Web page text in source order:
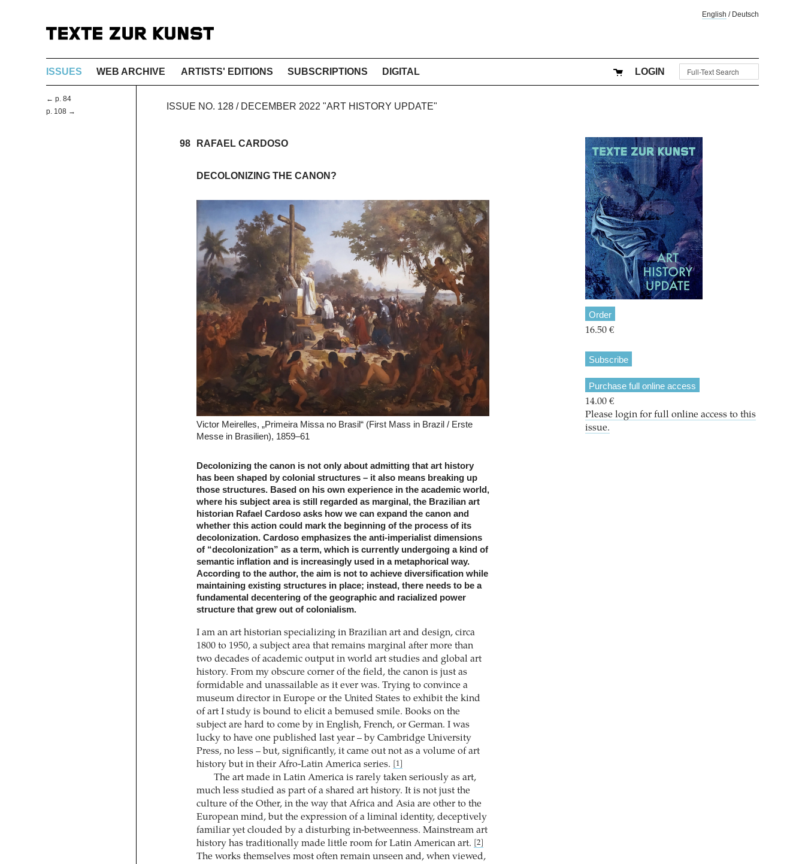
English / Deutsch
ISSUES WEB ARCHIVE ARTISTS' EDITIONS SUBSCRIPTIONS DIGITAL LOGIN
← p. 84
p. 108 →
ISSUE NO. 128 / DECEMBER 2022 "ART HISTORY UPDATE"
98 RAFAEL CARDOSO
DECOLONIZING THE CANON?
Victor Meirelles, „Primeira Missa no Brasil“ (First Mass in Brazil / Erste
Messe in Brasilien), 1859–61
Decolonizing the canon is not only about admitting that art history
has been shaped by colonial structures – it also means breaking up
those structures. Based on his own experience in the academic world,
where his subject area is still regarded as marginal, the Brazilian art
historian Rafael Cardoso asks how we can expand the canon and
whether this action could mark the beginning of the process of its
decolonization. Cardoso emphasizes the anti-imperialist dimensions
of “decolonization” as a term, which is currently undergoing a kind of
semantic inflation and is increasingly used in a metaphorical way.
According to the author, the aim is not to achieve diversification while
maintaining existing structures in place; instead, there needs to be a
fundamental decentering of the geographic and racialized power
structure that grew out of colonialism.
I am an art historian specializing in Brazilian art and design, circa
1800 to 1950, a subject area that remains marginal after more than
two decades of academic output in world art studies and global art
history. From my obscure corner of the field, the canon is just as
formidable and unassailable as it ever was. Trying to convince a
museum director in Europe or the United States to exhibit the kind
of art I study is bound to elicit a bemused smile. Books on the
subject are hard to come by in English, French, or German. I was
lucky to have one published last year – by Cambridge University
Press, no less – but, significantly, it came out not as a volume of art
history but in their Afro-Latin America series.
[1]
The art made in Latin America is rarely taken seriously as art,
much less studied as part of a shared art history. It is not just the
culture of the Other, in the way that Africa and Asia are other to the
European mind, but the expression of a liminal identity, deceptively
familiar yet clouded by a disturbing in-betweenness. Mainstream art
history has traditionally made little room for Latin American art.
[2]
The works themselves most often remain unseen and, when viewed,
Order
16.50 €
Subscribe
Purchase full online access
14.00 €
Please login for full online access to this
issue.